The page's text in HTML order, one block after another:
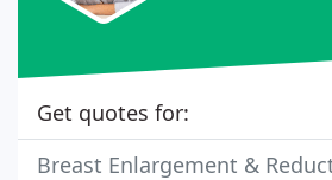
Get quotes for:
Breast Enlargement &